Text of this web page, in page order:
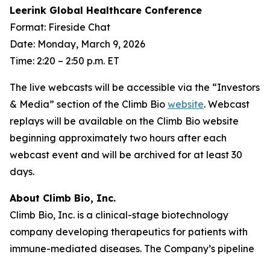
Leerink Global Healthcare Conference
Format: Fireside Chat
Date: Monday, March 9, 2026
Time: 2:20 – 2:50 p.m. ET
The live webcasts will be accessible via the “Investors
& Media” section of the Climb Bio website. Webcast
replays will be available on the Climb Bio website
beginning approximately two hours after each
webcast event and will be archived for at least 30
days.
About Climb Bio, Inc.
Climb Bio, Inc. is a clinical-stage biotechnology
company developing therapeutics for patients with
immune-mediated diseases. The Company’s pipeline